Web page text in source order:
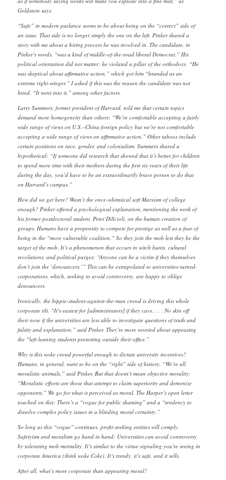
Goldstein says.
“Safe” in modern parlance seems to be about being on the “correct” side of
an issue. That side is no longer simply the one on the left. Pinker shared a
story with me about a hiring process he was involved in. The candidate, in
Pinker’s words, “was a kind of middle-of-the-road liberal Democrat.” His
political orientation did not matter; he violated a pillar of the orthodoxy. “He
was skeptical about affirmative action,” which got him “branded as an
extreme right-winger.” I asked if this was the reason the candidate was not
hired. “It went into it,” among other factors.
Larry Summers, former president of Harvard, told me that certain topics
demand more homogeneity than others: “We’re comfortable accepting a fairly
wide range of views on U.S.–China foreign policy but we’re not comfortable
accepting a wide range of views on affirmative action.” Other taboos include
certain positions on race, gender, and colonialism. Summers shared a
hypothetical: “If someone did research that showed that it’s better for children
to spend more time with their mothers during the first six years of their life
during the day, you’d have to be an extraordinarily brave person to do that
on Harvard’s campus.”
How did we get here? Wasn’t the once-whimsical soft Marxism of college
enough? Pinker offered a psychological explanation, mentioning the work of
his former postdoctoral student, Peter DiScioli, on the human creation of
groups. Humans have a propensity to compete for prestige as well as a fear of
being in the “more vulnerable coalition.” So they join the mob lest they be the
target of the mob. It’s a phenomenon that occurs in witch hunts, cultural
revolutions, and political purges: “Anyone can be a victim if they themselves
don’t join the ‘denouncers.’” This can be extrapolated to universities-turned-
corporations, which, seeking to avoid controversy, are happy to oblige
denouncers.
Ironically, the hippie-student-against-the-man crowd is driving this whole
corporate tilt. “It’s easiest for [administrators] if they cave. . . . No skin off
their nose if the universities are less able to investigate questions of truth and
falsity and explanation,” said Pinker. They’re more worried about appeasing
the “left-leaning students protesting outside their office.”
Why is this woke crowd powerful enough to dictate university incentives?
Humans, in general, want to be on the “right” side of history. “We’re all
moralistic animals,” said Pinker. But that doesn’t mean objective morality:
“Moralistic efforts are those that attempt to claim superiority and demonize
opponents.” We go for what is perceived as moral. The Harper’s open letter
touched on this: There’s a “vogue for public shaming” and a “tendency to
dissolve complex policy issues in a blinding moral certainty.”
So long as this “vogue” continues, profit-seeking entities will comply.
Safetyism and moralism go hand in hand: Universities can avoid controversy
by tolerating mob mentality. It’s similar to the virtue-signaling you’re seeing in
corporate America (think woke Coke). It’s trendy, it’s safe, and it sells.
After all, what’s more corporate than appearing moral?